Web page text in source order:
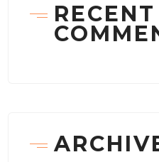
RECENT